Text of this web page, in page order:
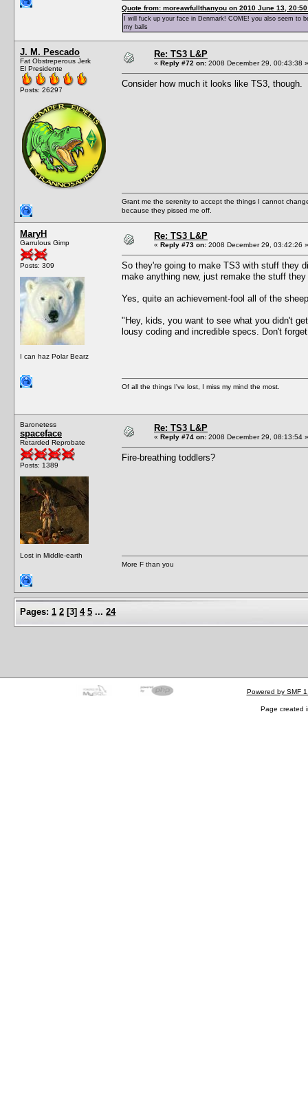
Quote from: moreawfullthanyou on 2010 June 13,
I will fuck up your face in Denmark! COME! you also seem to
my balls
J. M. Pescado
Fat Obstreperous Jerk
El Presidente
Posts: 26297
Re: TS3 L&P
« Reply #72 on: 2008 December 29, 00:43:38 »
Consider how much it looks like TS3, though.
Grant me the serenity to accept the things I cannot
because they pissed me off.
MaryH
Garrulous Gimp
Posts: 309
I can haz Polar Bearz
Re: TS3 L&P
« Reply #73 on: 2008 December 29, 03:42:26 »
So they're going to make TS3 with stuff they
make anything new, just remake the stuff
Yes, quite an achievement-fool all of the
"Hey, kids, you want to see what you didn't
lousy coding and incredible specs. Don't
Of all the things I've lost, I miss my mind the most.
Baronetess
spaceface
Retarded Reprobate
Posts: 1389
Lost in Middle-earth
Re: TS3 L&P
« Reply #74 on: 2008 December 29, 08:13:54 »
Fire-breathing toddlers?
More F than you
Pages: 1 2 [3] 4 5 ... 24
Powered by SMF
Page created